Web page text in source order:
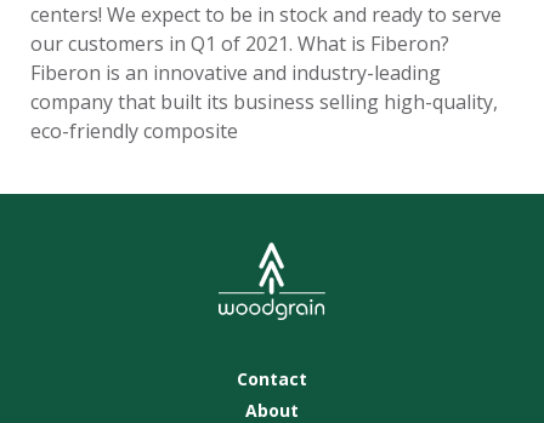
centers! We expect to be in stock and ready to serve
our customers in Q1 of 2021. What is Fiberon?
Fiberon is an innovative and industry-leading
company that built its business selling high-quality,
eco-friendly composite
Contact
About